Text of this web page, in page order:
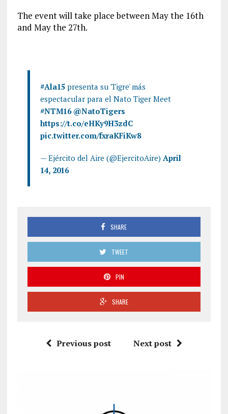
The event will take place between May the 16th
and May the 27th.
#Ala15presenta su 'Tigre' más
espectacular para el Nato Tiger Meet
#NTM16 @NatoTigers
https://t.co/eHKy9H3zdC
pic.twitter.com/fxraKFiKw8
— Ejército del Aire (@EjercitoAire) April
14, 2016
SHARE
TWEET
PIN
SHARE
Previous post Next post